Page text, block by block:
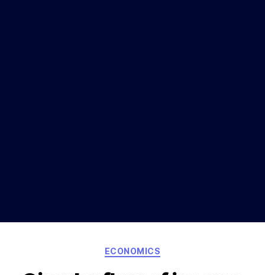
Categories
ECONOMICS